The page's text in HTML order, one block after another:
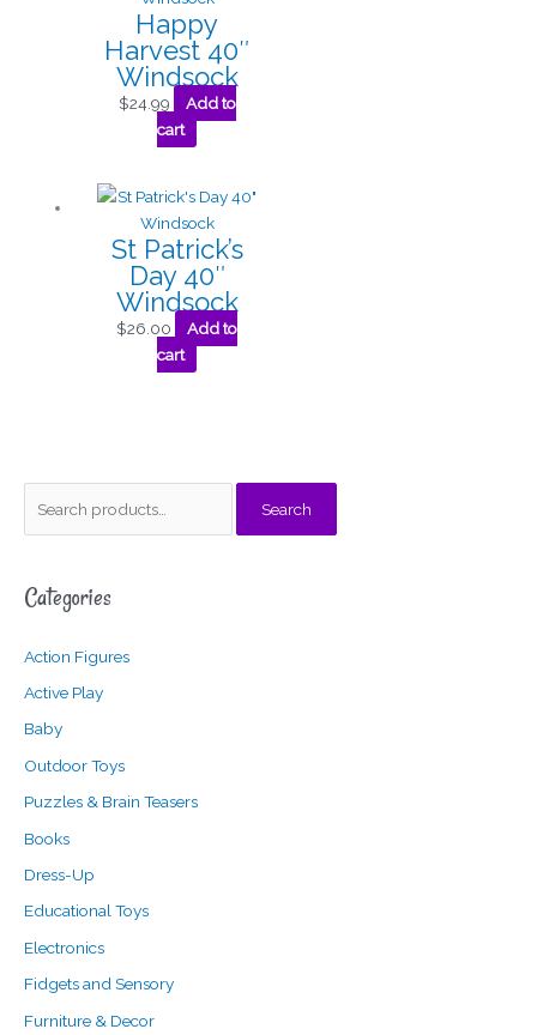
r
h
f
o
Search
Categories
Action Figures
Active Play
Baby
Outdoor Toys
Puzzles & Brain Teasers
Books
Dress-Up
Educational Toys
Electronics
Fidgets and Sensory
Furniture & Decor
p
i
c
e
a
Happy
Harvest 40″
Windsock
$24.99
Add to
cart
St Patrick’s
Day 40″
Windsock
$26.00
Add to
cart